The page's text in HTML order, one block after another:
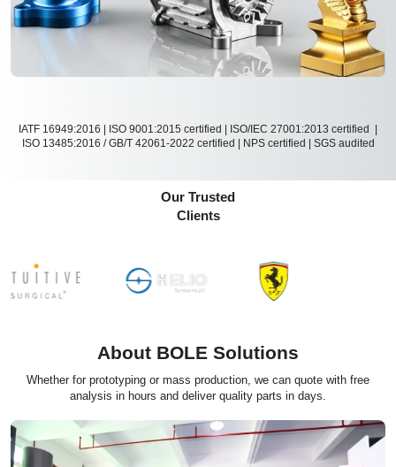
IATF 16949:2016 | ISO 9001:2015 certified | ISO/IEC 27001:2013 certified |
ISO 13485:2016 / GB/T 42061-2022 certified | NPS certified | SGS audited
Our Trusted
Clients
About BOLE Solutions
Whether for prototyping or mass production, we can quote with free
analysis in hours and deliver quality parts in days.